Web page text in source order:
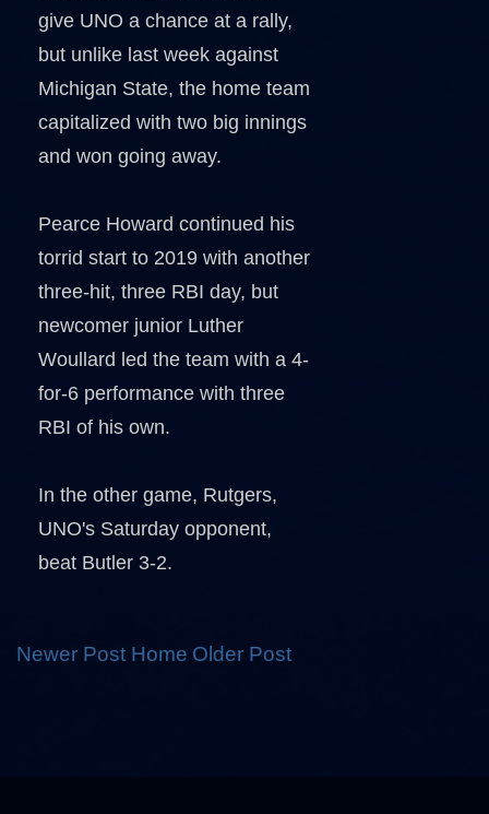
give UNO a chance at a rally,
but unlike last week against
Michigan State, the home team
capitalized with two big innings
and won going away.
Pearce Howard continued his
torrid start to 2019 with another
three-hit, three RBI day, but
newcomer junior Luther
Woullard led the team with a 4-
for-6 performance with three
RBI of his own.
In the other game, Rutgers,
UNO's Saturday opponent,
beat Butler 3-2.
Newer Post Older Post
Home